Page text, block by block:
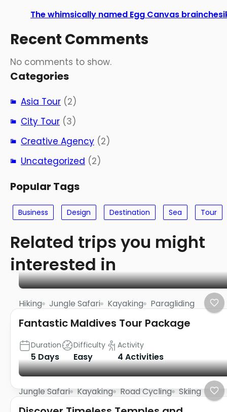
The whimsically named Egg Canvas
Recent Comments
No comments to show.
Categories
Asia Tour (2)
City Tour (3)
Creative Agency (2)
Uncategorized (2)
Popular Tags
Business Design Destination Sea Tour
Related trips you might
interested in
Hiking Jungle Safari Kayaking Paragliding
Fantastic Maldives Tour Package
Duration
5 Days
Difficulty
Easy
Activity
4 Activities
Jungle Safari Kayaking Road Cycling Skiing